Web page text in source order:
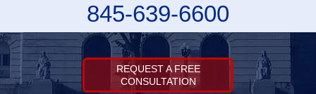
845-639-6600
REQUEST A FREE
CONSULTATION